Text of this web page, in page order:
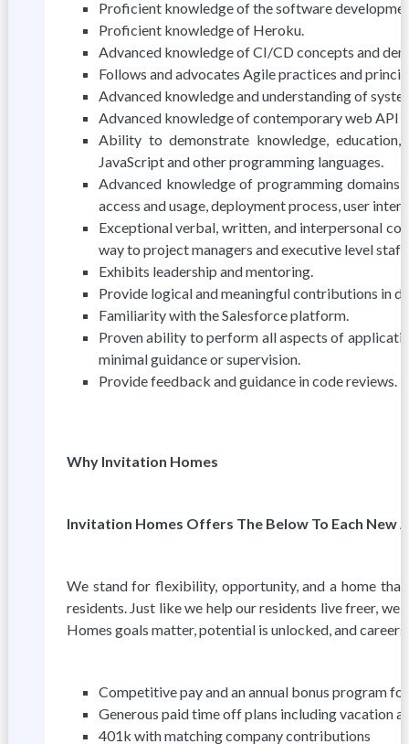
Proficient knowledge of the software
Proficient knowledge of Heroku.
Advanced knowledge of CI/CD concepts and
Follows and advocates Agile practices and
Advanced knowledge and understanding of
Advanced knowledge of contemporary web API
Ability to demonstrate knowledge,
JavaScript and other programming languages.
Advanced knowledge of programming domains
access and usage, deployment process, user
Exceptional verbal, written, and interpersonal
way to project managers and executive level staff.
Exhibits leadership and mentoring.
Provide logical and meaningful contributions in
Familiarity with the Salesforce platform.
Proven ability to perform all aspects of
minimal guidance or supervision.
Provide feedback and guidance in code reviews.
Why Invitation Homes
Invitation Homes Offers The Below To Each New
We stand for flexibility, opportunity, and a home
residents. Just like we help our residents live freer,
Homes goals matter, potential is unlocked, and
Competitive pay and an annual bonus program
Generous paid time off plans including vacation
401k with matching company contributions